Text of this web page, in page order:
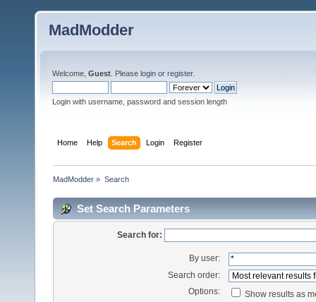
MadModder
Welcome, Guest . Please login or register.
Login with username, password and session length
Home Help Search Login Register
MadModder » Search
Set Search Parameters
Search for:
By user:
Search order:
Options:
Show results as